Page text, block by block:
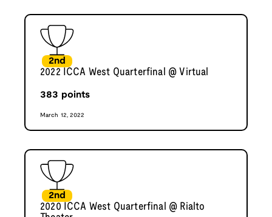
2nd
2022 ICCA West Quarterfinal @ Virtual
383 points
March 12, 2022
2nd
2020 ICCA West Quarterfinal @ Rialto